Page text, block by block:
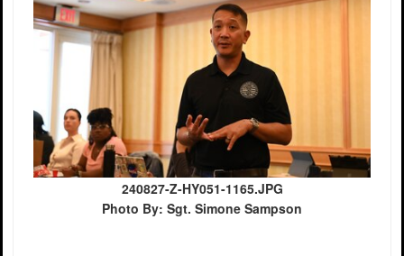
240827-Z-HY051-1165.JPG
Photo By: Sgt. Simone Sampson